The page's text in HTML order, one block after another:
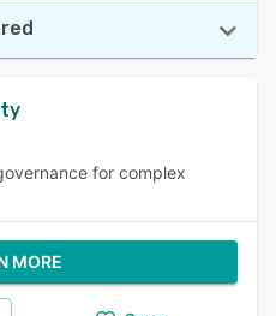
for complex
MORE